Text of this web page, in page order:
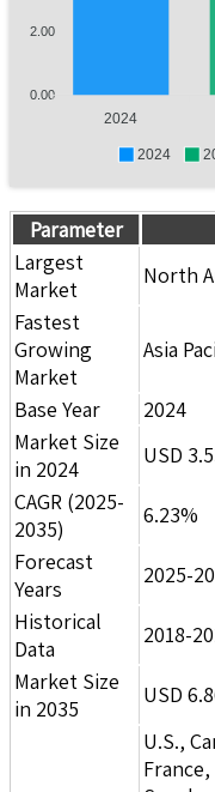
2.00
0.00
2024
2024
Parameter
Largest
Market
North
Fastest
Growing
Market
Asia
Base Year
2024
Market Size
in 2024
USD
CAGR (2025-
2035)
6.23%
Forecast
Years
2025-
Historical
Data
2018-
Market Size
in 2035
USD
U.S.,